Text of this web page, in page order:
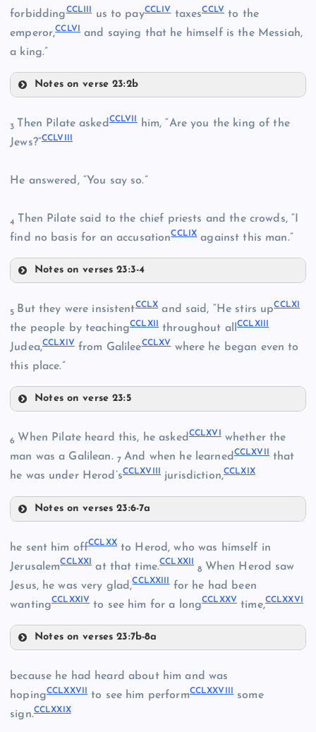
CCXXXVI
CCXLIII
CCXLIV
CCXLVIII
forbiddingCCLIII us to payCCLIVtaxesCCLVto the
emperor,CCLVI and saying that he himself is the Messiah,
a king.”
Notes on verse 23:2b
CCLIV
CCLVI
3 Then Pilate askedCCLVII him, “Are you the king of the
Jews?”CCLVIII
He answered, “You say so.”
4
Then Pilate said to the chief priests and the crowds, “I
find no basis for an accusationCCLIXagainst this man.”
Notes on verses 23:3-4
CCLVIII
5 But they were insistentCCLXand said, “He stirs upCCLXI
the people by teachingCCLXII throughout allCCLXIII
Judea,CCLXIVfrom GalileeCCLXVwhere he began even to
this place.”
Notes on verse 23:5
CCLXI
CCLXII
6 When Pilate heard this, he askedCCLXVIwhether the
man was a Galilean. 7And when he learnedCCLXVIIthat
he was under Herod’sCCLXVIII jurisdiction,CCLXIX
Notes on verses 23:6-7a
CCLXVII
CCLXVIII
he sent him offCCLXXto Herod, who was himself in
JerusalemCCLXXIat that time.CCLXXII
8 When Herod saw
Jesus, he was very glad,CCLXXIIIfor he had been
wantingCCLXXIV to see him for a longCCLXXV time,CCLXXVI
Notes on verses 23:7b-8a
because he had heard about him and was
hopingCCLXXVII to see him performCCLXXVIII
some
sign.CCLXXIX